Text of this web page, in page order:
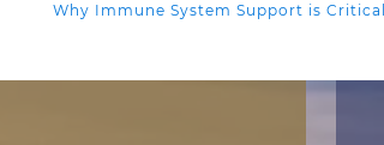
Why Immune System Support is Critical